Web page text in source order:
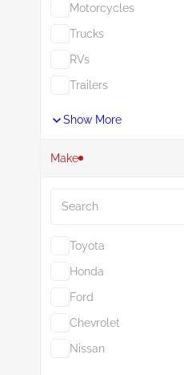
Motorcycles
Trucks
RVs
Trailers
Show More
Make
Toyota
Honda
Ford
Chevrolet
Nissan